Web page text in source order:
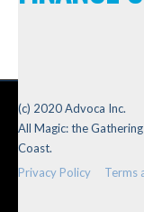
(c) 2020 Advoca Inc.
All Magic: the
Coast.
Privacy Policy
Terms